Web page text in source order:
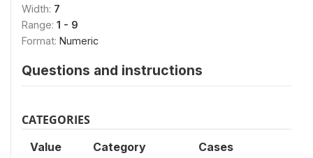
Width: 7
Range: 1 - 9
Format: Numeric
Questions and instructions
CATEGORIES
Value Category Cases